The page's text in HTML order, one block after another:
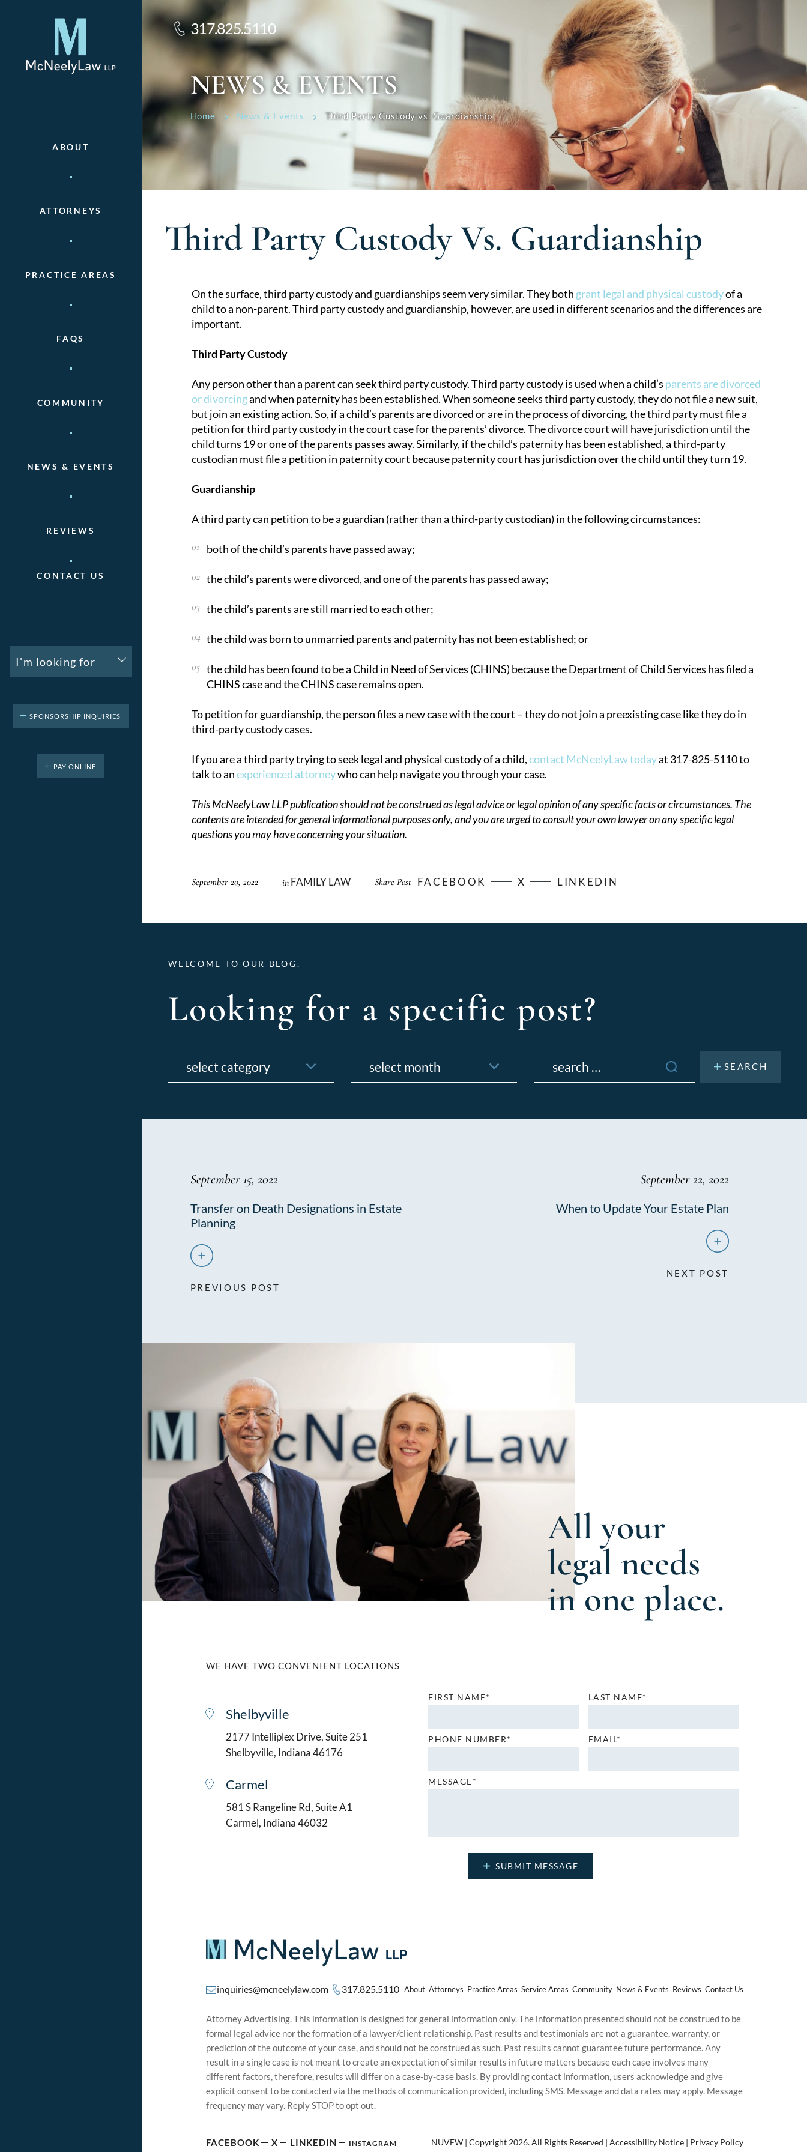
ABOUT
ATTORNEYS
PRACTICE AREAS
FAQS
COMMUNITY
NEWS & EVENTS
REVIEWS
CONTACT US
I'm looking for
SPONSORSHIP INQUIRIES
PAY ONLINE
317.825.5110
NEWS & EVENTS
Home News & Events Third Party Custody vs. Guardianship
Third Party Custody Vs. Guardianship
On the surface, third party custody and guardianships seem very similar. They both grant legal and physical custodyof a
child to a non-parent. Third party custody and guardianship, however, are used in different scenarios and the differences are
important.
Third Party Custody
Any person other than a parent can seek third party custody. Third party custody is used when a child’s parents are divorced
or divorcingand when paternity has been established. When someone seeks third party custody, they do not file a new suit,
but join an existing action. So, if a child’s parents are divorced or are in the process of divorcing, the third party must file a
petition for third party custody in the court case for the parents’ divorce. The divorce court will have jurisdiction until the
child turns 19 or one of the parents passes away. Similarly, if the child’s paternity has been established, a third-party
custodian must file a petition in paternity court because paternity court has jurisdiction over the child until they turn 19.
Guardianship
A third party can petition to be a guardian (rather than a third-party custodian) in the following circumstances:
both of the child’s parents have passed away;
the child’s parents were divorced, and one of the parents has passed away;
the child’s parents are still married to each other;
the child was born to unmarried parents and paternity has not been established; or
the child has been found to be a Child in Need of Services (CHINS) because the Department of Child Services has filed a
CHINS case and the CHINS case remains open.
To petition for guardianship, the person files a new case with the court – they do not join a preexisting case like they do in
third-party custody cases.
If you are a third party trying to seek legal and physical custody of a child,contact McNeelyLaw todayat 317-825-5110 to
talk to anexperienced attorneywho can help navigate you through your case.
This McNeelyLaw LLP publication should not be construed as legal advice or legal opinion of any specific facts or circumstances. The
contents are intended for general informational purposes only, and you are urged to consult your own lawyer on any specific legal
questions you may have concerning your situation.
Post
navigation
September 20, 2022 in FAMILY LAW Share Post FACEBOOK X LINKEDIN
WELCOME TO OUR BLOG.
Looking for a specific post?
September 15, 2022
Transfer on Death Designations in Estate
Planning
PREVIOUS POST
September 22, 2022
When to Update Your Estate Plan
NEXT POST
All your
legal needs
in one place.
WE HAVE TWO CONVENIENT LOCATIONS
Shelbyville
2177 Intelliplex Drive, Suite 251
Shelbyville, Indiana 46176
Carmel
581 S Rangeline Rd, Suite A1
Carmel, Indiana 46032
FIRST NAME* LAST NAME*
PHONE NUMBER* EMAIL*
MESSAGE*
inquiries@mcneelylaw.com 317.825.5110 About Attorneys Practice Areas Service Areas Community News & Events Reviews Contact Us
Attorney Advertising. This information is designed for general information only. The information presented should not be construed to be
formal legal advice nor the formation of a lawyer/client relationship. Past results and testimonials are not a guarantee, warranty, or
prediction of the outcome of your case, and should not be construed as such. Past results cannot guarantee future performance. Any
result in a single case is not meant to create an expectation of similar results in future matters because each case involves many
different factors, therefore, results will differ on a case-by-case basis. By providing contact information, users acknowledge and give
explicit consent to be contacted via the methods of communication provided, including SMS. Message and data rates may apply. Message
frequency may vary. Reply STOP to opt out.
FACEBOOK X LINKEDIN INSTAGRAM NUVEW| Copyright 2026. All Rights Reserved | Accessibility Notice| Privacy Policy